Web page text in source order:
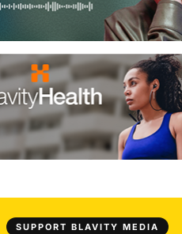
SUPPORT BLAVITY MEDIA